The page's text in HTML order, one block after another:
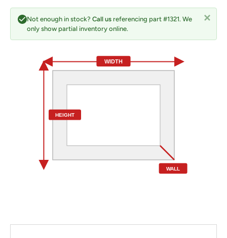
Not enough in stock? Call us referencing part #1321. We
only show partial inventory online.
WIDTH
HEIGHT
WALL